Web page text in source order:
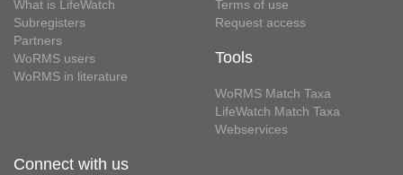
What is LifeWatch
Subregisters
Partners
WoRMS users
WoRMS in literature
Terms of use
Request access
Tools
WoRMS Match Taxa
LifeWatch Match Taxa
Webservices
Connect with us